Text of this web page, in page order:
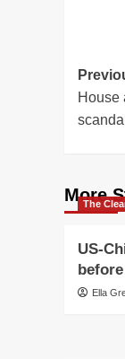
House
More
The
US-
Ella